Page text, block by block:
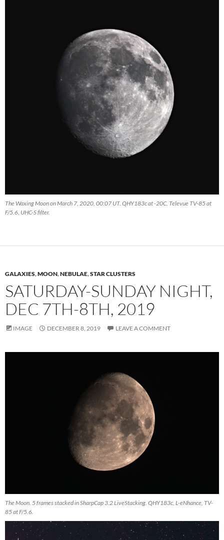
The Waxing Moon on March 7, 2020, 00:07 UT. QHY183c at -20C, Televue TV-85 at
F/5.6, UHC-S filter.
GALAXIES,MOON,NEBULAE,STAR CLUSTERS
SATURDAY-SUNDAY NIGHT,
DEC 7TH-8TH, 2019
IMAGE DECEMBER 8, 2019 LEAVE A COMMENT
The Moon. 5 frames stacked in SharpCap 3.2 LiveStacking. QHY183c, L-eNhance, TV-
85 at F/5.6.